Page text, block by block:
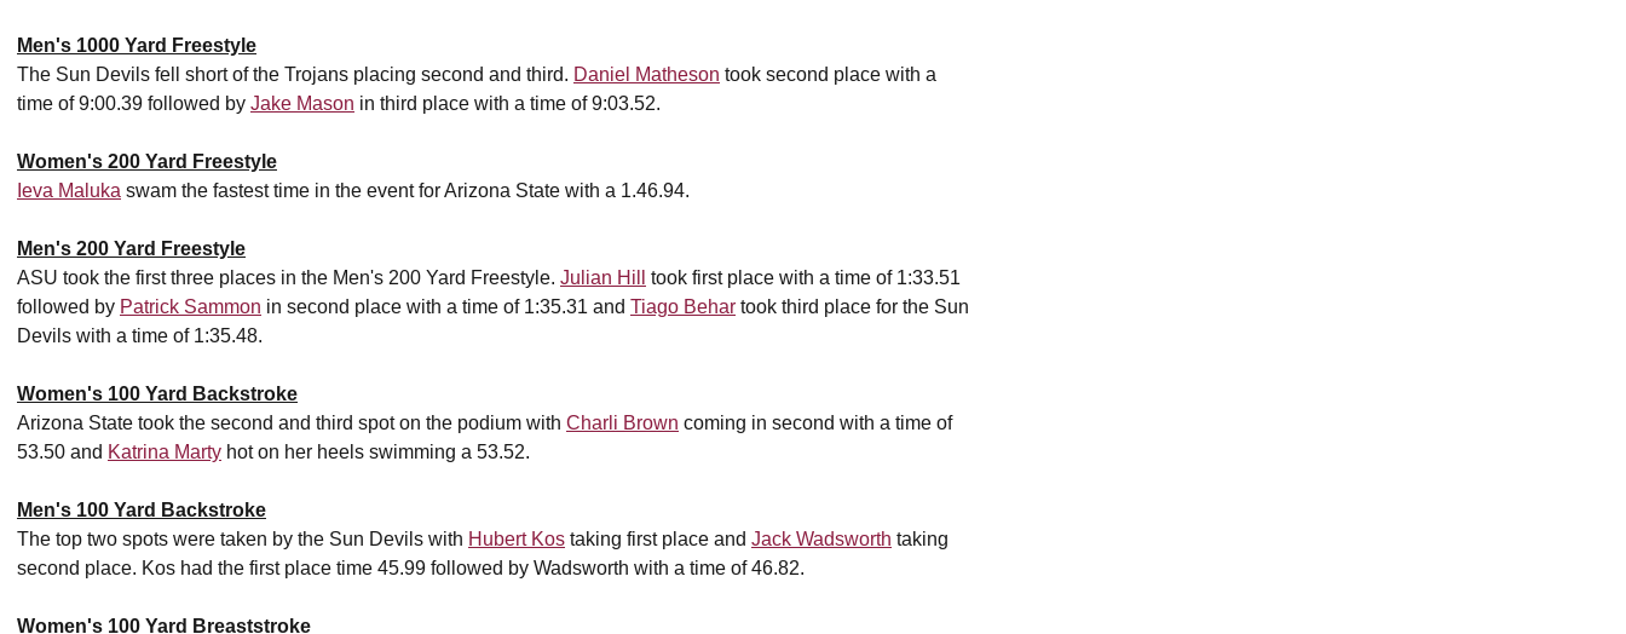
Men's 1000 Yard Freestyle
The Sun Devils fell short of the Trojans placing second and third. Daniel Matheson took second place with a
time of 9:00.39 followed by Jake Mason in third place with a time of 9:03.52.
Women's 200 Yard Freestyle
Ieva Maluka swam the fastest time in the event for Arizona State with a 1.46.94.
Men's 200 Yard Freestyle
ASU took the first three places in the Men's 200 Yard Freestyle. Julian Hill
took first place with a time of 1:33.51
followed by Patrick Sammon in second place with a time of 1:35.31 and Tiago Behar took third place for the Sun
Devils with a time of 1:35.48.
Women's 100 Yard Backstroke
Arizona State took the second and third spot on the podium with Charli Brown coming in second with a time of
53.50 and Katrina Marty hot on her heels swimming a 53.52.
Men's 100 Yard Backstroke
The top two spots were taken by the Sun Devils with Hubert Kos taking first place and Jack Wadsworth taking
second place. Kos had the first place time 45.99 followed by Wadsworth with a time of 46.82.
Women's 100 Yard Breaststroke